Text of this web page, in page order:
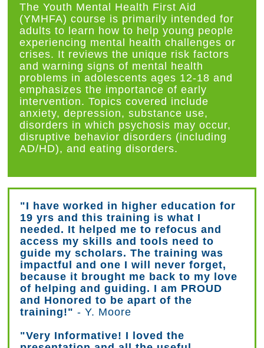
The Youth Mental Health First Aid
(YMHFA) course is primarily intended for
adults to learn how to help young people
experiencing mental health challenges or
crises. It reviews the unique risk factors
and warning signs of mental health
problems in adolescents ages 12-18 and
emphasizes the importance of early
intervention. Topics covered include
anxiety, depression, substance use,
disorders in which psychosis may occur,
disruptive behavior disorders (including
AD/HD), and eating disorders.
"I have worked in higher education for
19 yrs and this training is what I
needed. It helped me to refocus and
access my skills and tools need to
guide my scholars. The training was
impactful and one I will never forget,
because it brought me back to my love
of helping and guiding. I am PROUD
and Honored to be apart of the
training!" - Y. Moore
"Very Informative! I loved the